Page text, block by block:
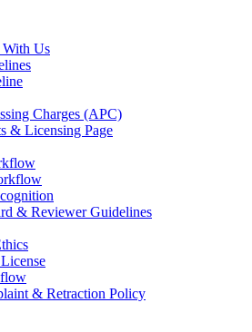
Us
Charges (APC)
& Licensing Page
& Reviewer Guidelines
& Retraction Policy